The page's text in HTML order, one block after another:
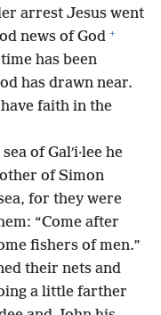
arrest Jesus went
news of God +
has been
has drawn near.
faith in the
of Galʹi·lee he
of Simon
for they were
“Come after
fishers of men.”
their nets and
a little farther